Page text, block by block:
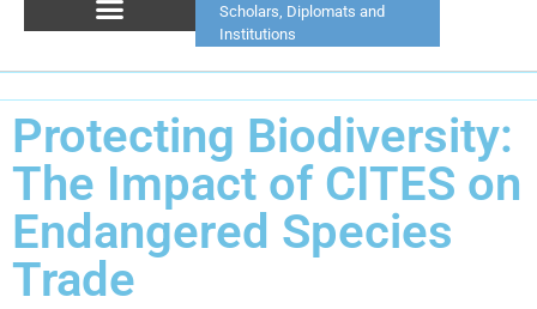
Scholars, Diplomats and
Institutions
Protecting Biodiversity:
The Impact of CITES on
Endangered Species
Trade